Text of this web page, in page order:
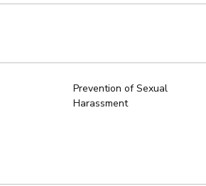
Prevention of Sexual
Harassment